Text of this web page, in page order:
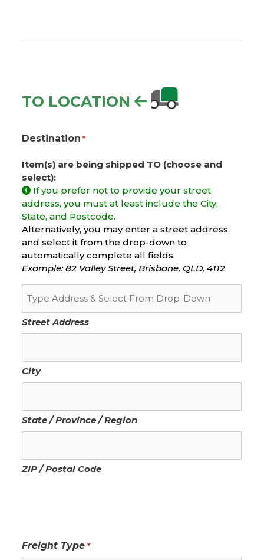
TO LOCATION
Destination *
Item(s) are being shipped TO (choose and
select):
If you prefer not to provide your street
address, you must at least include the City,
State, and Postcode.
Alternatively, you may enter a street address
and select it from the drop-down to
automatically complete all fields.
Example: 82 Valley Street, Brisbane, QLD, 4112
Street Address
City
State / Province / Region
ZIP / Postal Code
Freight Type *